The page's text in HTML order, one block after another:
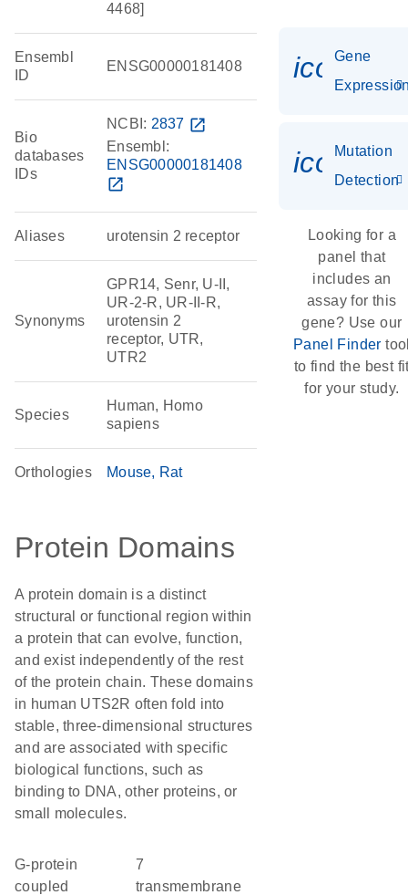
4468]
Ensembl
ID
ENSG00000181408
Bio
databases
IDs
NCBI: 2837 open_in_new
Ensembl:
ENSG00000181408
open_in_new
Aliases urotensin 2 receptor
Synonyms
GPR14, Senr, U-II,
UR-2-R, UR-II-R,
urotensin 2
receptor, UTR,
UTR2
Species
Human, Homo
sapiens
Orthologies Mouse Rat
Protein Domains
A protein domain is a distinct
structural or functional region within
a protein that can evolve, function,
and exist independently of the rest
of the protein chain. These domains
in human UTS2R often fold into
stable, three-dimensional structures
and are associated with specific
biological functions, such as
binding to DNA, other proteins, or
small molecules.
G-protein
coupled
7
transmembrane
Gene
Mutation
Detection
Looking for a
panel that
includes an
assay for this
gene? Use our
Panel Finder
to find the best
for your study.